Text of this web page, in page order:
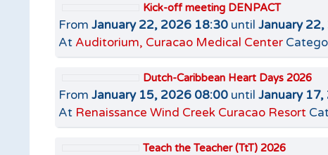
Kick-off meeting DENPACT
From January 22, 2026 18:30 until January
At Auditorium, Curacao Medical Center
Dutch-Caribbean Heart Days 2026
From January 15, 2026 08:00 until January
At Renaissance Wind Creek Curacao Resort
Teach the Teacher (TtT) 2026